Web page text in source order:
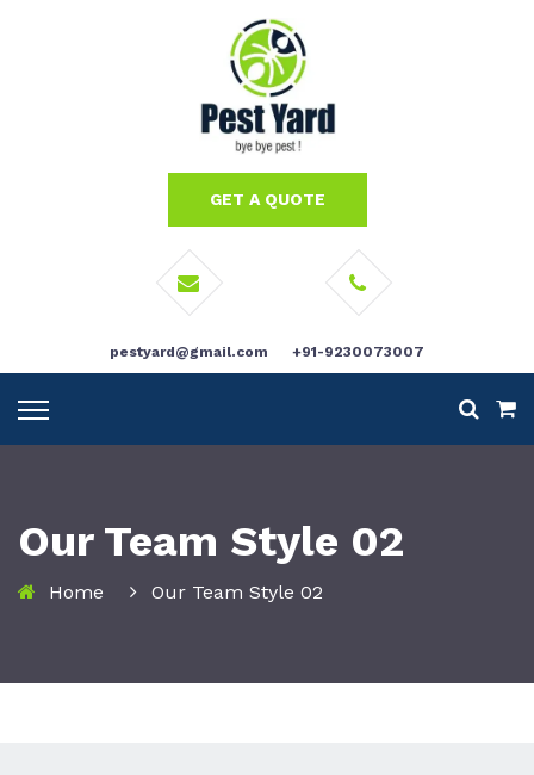
GET A QUOTE
pestyard@gmail.com +91-9230073007
Our Team Style 02
Home Our Team Style 02